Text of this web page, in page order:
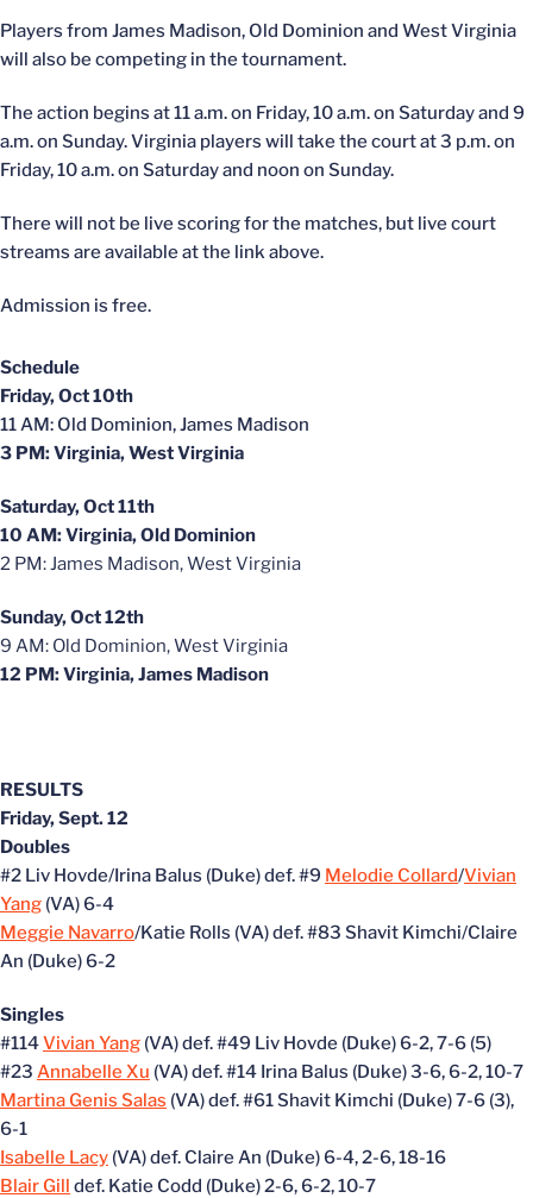
Players from James Madison, Old Dominion and West Virginia
will also be competing in the tournament.
The action begins at 11 a.m. on Friday, 10 a.m. on Saturday and 9
a.m. on Sunday. Virginia players will take the court at 3 p.m. on
Friday, 10 a.m. on Saturday and noon on Sunday.
There will not be live scoring for the matches, but live court
streams are available at the link above.
Admission is free.
Schedule
Friday, Oct 10th
11 AM: Old Dominion, James Madison
3 PM: Virginia, West Virginia
Saturday, Oct 11th
10 AM: Virginia, Old Dominion
2 PM: James Madison, West Virginia
Sunday, Oct 12th
9 AM: Old Dominion, West Virginia
12 PM: Virginia, James Madison
RESULTS
Friday, Sept. 12
Doubles
#2 Liv Hovde/Irina Balus (Duke) def. #9 Melodie Collard/Vivian
Yang (VA) 6-4
Meggie Navarro/Katie Rolls (VA) def. #83 Shavit Kimchi/Claire
An (Duke) 6-2
Singles
#114Vivian Yang (VA) def. #49 Liv Hovde (Duke) 6-2, 7-6 (5)
#23 Annabelle Xu (VA) def. #14 Irina Balus (Duke) 3-6, 6-2, 10-7
Martina Genis Salas (VA) def. #61 Shavit Kimchi (Duke) 7-6 (3),
6-1
Isabelle Lacy (VA) def. Claire An (Duke) 6-4, 2-6, 18-16
Blair Gill def. Katie Codd (Duke) 2-6, 6-2, 10-7